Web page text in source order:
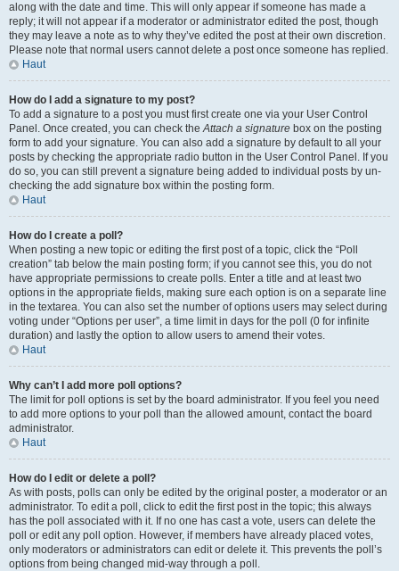
along with the date and time. This will only appear if someone has made a
reply; it will not appear if a moderator or administrator edited the post, though
they may leave a note as to why they’ve edited the post at their own discretion.
Please note that normal users cannot delete a post once someone has replied.
Haut
How do I add a signature to my post?
To add a signature to a post you must first create one via your User Control
Panel. Once created, you can check theAttach a signature box on the posting
form to add your signature. You can also add a signature by default to all your
posts by checking the appropriate radio button in the User Control Panel. If you
do so, you can still prevent a signature being added to individual posts by un-
checking the add signature box within the posting form.
Haut
How do I create a poll?
When posting a new topic or editing the first post of a topic, click the “Poll
creation” tab below the main posting form; if you cannot see this, you do not
have appropriate permissions to create polls. Enter a title and at least two
options in the appropriate fields, making sure each option is on a separate line
in the textarea. You can also set the number of options users may select during
voting under “Options per user”, a time limit in days for the poll (0 for infinite
duration) and lastly the option to allow users to amend their votes.
Haut
Why can’t I add more poll options?
The limit for poll options is set by the board administrator. If you feel you need
to add more options to your poll than the allowed amount, contact the board
administrator.
Haut
How do I edit or delete a poll?
As with posts, polls can only be edited by the original poster, a moderator or an
administrator. To edit a poll, click to edit the first post in the topic; this always
has the poll associated with it. If no one has cast a vote, users can delete the
poll or edit any poll option. However, if members have already placed votes,
only moderators or administrators can edit or delete it. This prevents the poll’s
options from being changed mid-way through a poll.